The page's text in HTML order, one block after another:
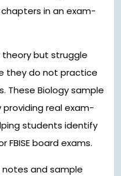
in an exam-
theory but struggle
they do not practice
These Biology sample
real exam-
students identify
board exams.
and sample